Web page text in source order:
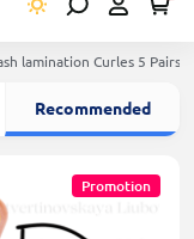
lamination Curles 5 Pairs
Recommended
Promotion